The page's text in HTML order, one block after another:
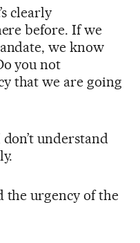
clearly
before. If we
we know
you not
that we are going
understand
the urgency of the